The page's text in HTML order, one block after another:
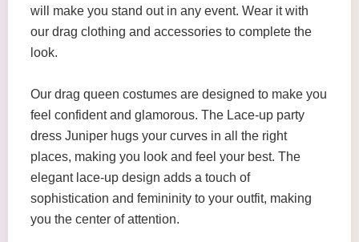
will make you stand out in any event. Wear it with
our drag clothing and accessories to complete the
look.
Our drag queen costumes are designed to make you
feel confident and glamorous. The Lace-up party
dress Juniper hugs your curves in all the right
places, making you look and feel your best. The
elegant lace-up design adds a touch of
sophistication and femininity to your outfit, making
you the center of attention.